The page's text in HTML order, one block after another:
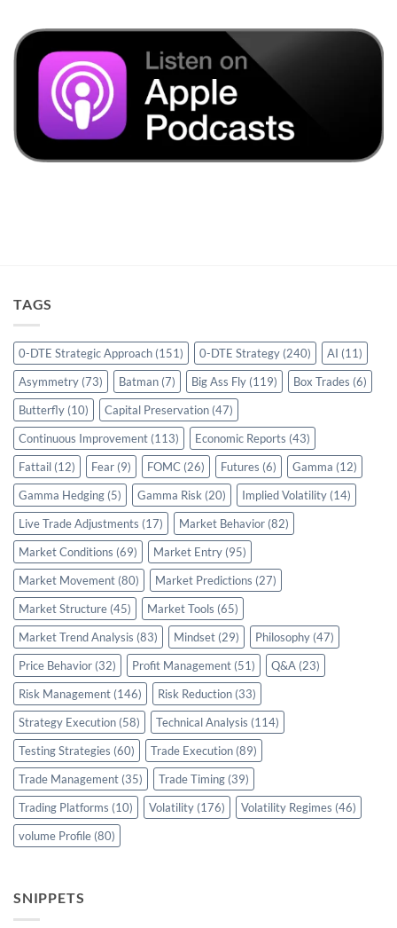
TAGS
0-DTE Strategic Approach (151) 0-DTE Strategy (240) AI (11)
Asymmetry (73) Batman (7) Big Ass Fly (119) Box Trades (6)
Butterfly (10) Capital Preservation (47)
Continuous Improvement (113) Economic Reports (43)
Fattail (12) Fear (9) FOMC (26) Futures (6) Gamma (12)
Gamma Hedging (5) Gamma Risk (20) Implied Volatility (14)
Live Trade Adjustments (17) Market Behavior (82)
Market Conditions (69) Market Entry (95)
Market Movement (80) Market Predictions (27)
Market Structure (45) Market Tools (65)
Market Trend Analysis (83) Mindset (29) Philosophy (47)
Price Behavior (32) Profit Management (51) Q&A (23)
Risk Management (146) Risk Reduction (33)
Strategy Execution (58) Technical Analysis (114)
Testing Strategies (60) Trade Execution (89)
Trade Management (35) Trade Timing (39)
Trading Platforms (10) Volatility (176) Volatility Regimes (46)
volume Profile (80)
SNIPPETS